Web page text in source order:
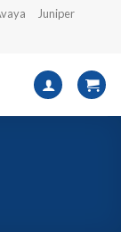
Juniper